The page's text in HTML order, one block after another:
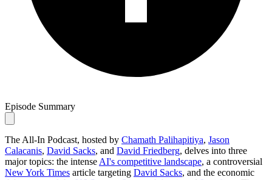
Episode Summary
The All-In Podcast, hosted by Chamath Palihapitiya, Jason
Calacanis, David Sacks, and David Friedberg, delves into three
major topics: the intense AI's competitive landscape, a controversial
New York Times article targeting David Sacks, and the economic